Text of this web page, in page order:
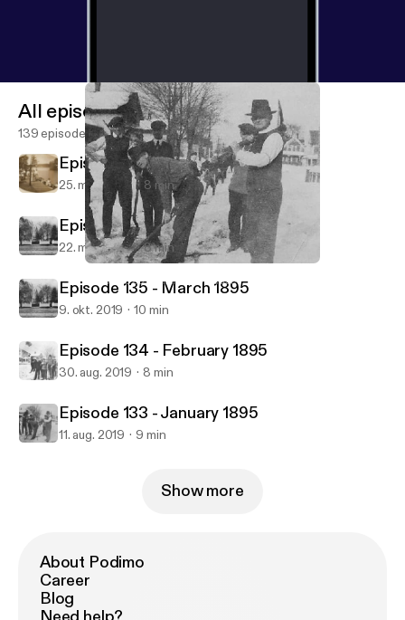
1883 - 1920's DIARY PODcast!!
All episodes
139 episodes
Episode 137 - May 1895
25. mar. 2020 8 min
Episode 136 - April 1895
22. mar. 2020 8 min
Episode 135 - March 1895
9. okt. 2019 10 min
Episode 134 - February 1895
30. aug. 2019 8 min
Episode 133 - January 1895
11. aug. 2019 9 min
Show more
About Podimo
Career
Blog